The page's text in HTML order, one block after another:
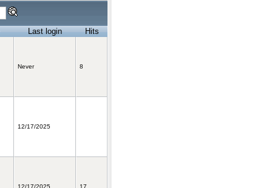
Last login Hits
Never 8
12/17/2025
12/17/2025 17